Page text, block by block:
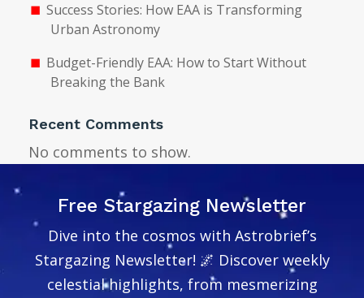
Success Stories: How EAA is Transforming
Urban Astronomy
Budget-Friendly EAA: How to Start Without
Breaking the Bank
Recent Comments
No comments to show.
Free Stargazing Newsletter
Dive into the cosmos with Astrobrief’s
Stargazing Newsletter! 🌌 Discover weekly
celestial highlights, from mesmerizing